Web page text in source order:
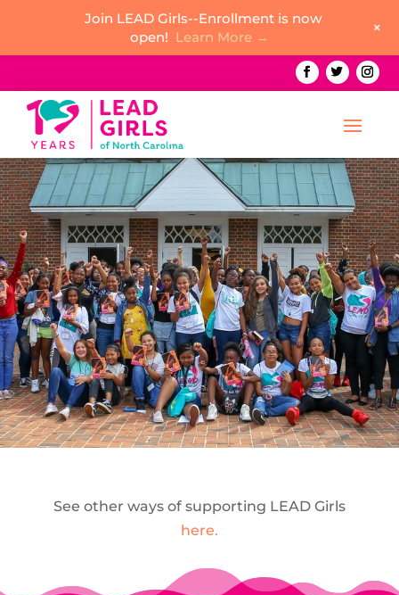
See other ways of supporting LEAD Girls
here.
Join LEAD Girls--Enrollment is now
open! Learn More → +